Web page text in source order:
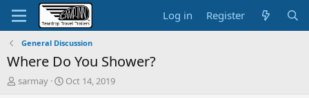
Log in Register
General Discussion
Where Do You Shower?
T
sarmay
S
Oct 14, 2019